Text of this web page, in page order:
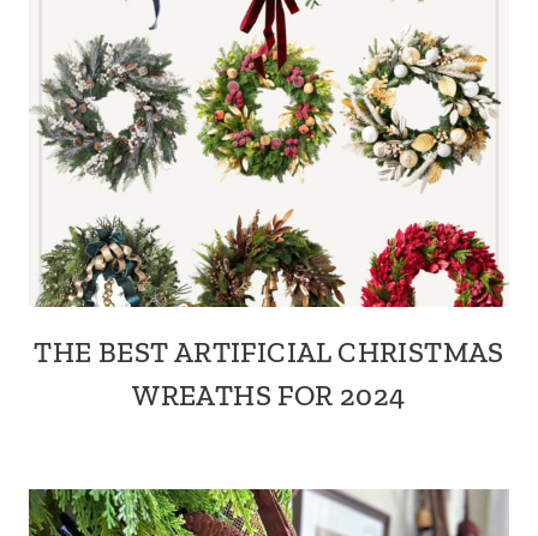
THE BEST ARTIFICIAL CHRISTMAS
WREATHS FOR 2024